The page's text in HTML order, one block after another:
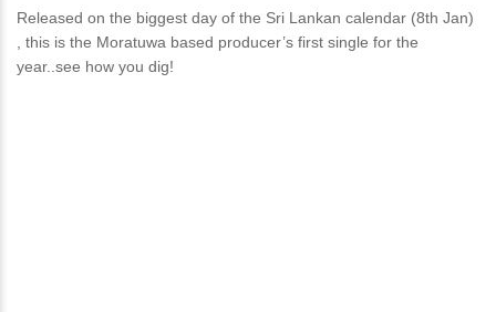
Released on the biggest day of the Sri Lankan calendar (8th Jan)
, this is the Moratuwa based producer’s first single for the
year..see how you dig!